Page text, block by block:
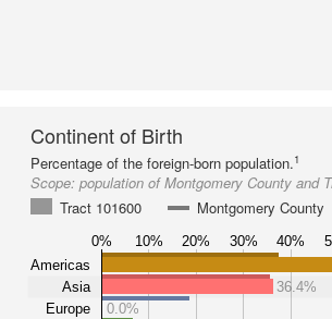
Continent of Birth
Percentage of the foreign-born population.1
Scope: population of Montgomery County and
Tract 101600
Montgomery County
0% 10% 20% 30% 40%
Americas
Asia
Europe
36.4%
0.0%